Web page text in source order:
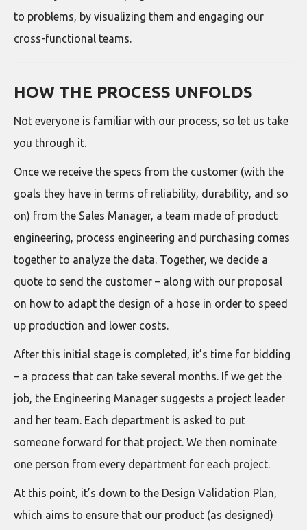
to problems, by visualizing them and engaging our
cross-functional teams.
HOW THE PROCESS UNFOLDS
Not everyone is familiar with our process, so let us take
you through it.
Once we receive the specs from the customer (with the
goals they have in terms of reliability, durability, and so
on) from the Sales Manager, a team made of product
engineering, process engineering and purchasing comes
together to analyze the data. Together, we decide a
quote to send the customer – along with our proposal
on how to adapt the design of a hose in order to speed
up production and lower costs.
After this initial stage is completed, it’s time for bidding
– a process that can take several months. If we get the
job, the Engineering Manager suggests a project leader
and her team. Each department is asked to put
someone forward for that project. We then nominate
one person from every department for each project.
At this point, it’s down to the Design Validation Plan,
which aims to ensure that our product (as designed)